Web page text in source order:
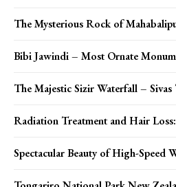
The Mysterious Rock of
Bibi Jawindi – Most Ornate
The Majestic Sizir Waterfall – Sivas
Radiation Treatment and Hair
Spectacular Beauty of High-Speed